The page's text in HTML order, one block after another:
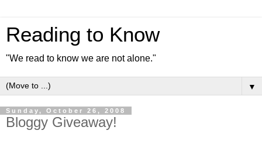
Reading to Know
"We read to know we are not alone."
▼
Sunday, October 26, 2008
Bloggy Giveaway!